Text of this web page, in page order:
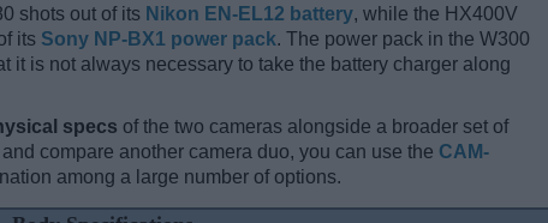
shots out of its Nikon EN-EL12 battery, while the HX400V
its Sony NP-BX1 power pack. The power pack in the W300
it is not always necessary to take the battery charger along
specs of the two cameras alongside a broader set of
compare another camera duo, you can use the CAM-
among a large number of options.